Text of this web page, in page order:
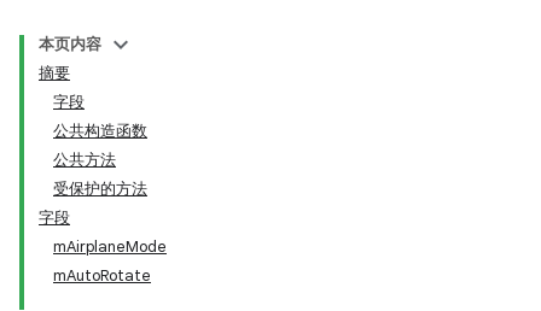
本页内容
摘要
字段
公共构造函数
公共方法
受保护的方法
字段
mAirplaneMode
mAutoRotate